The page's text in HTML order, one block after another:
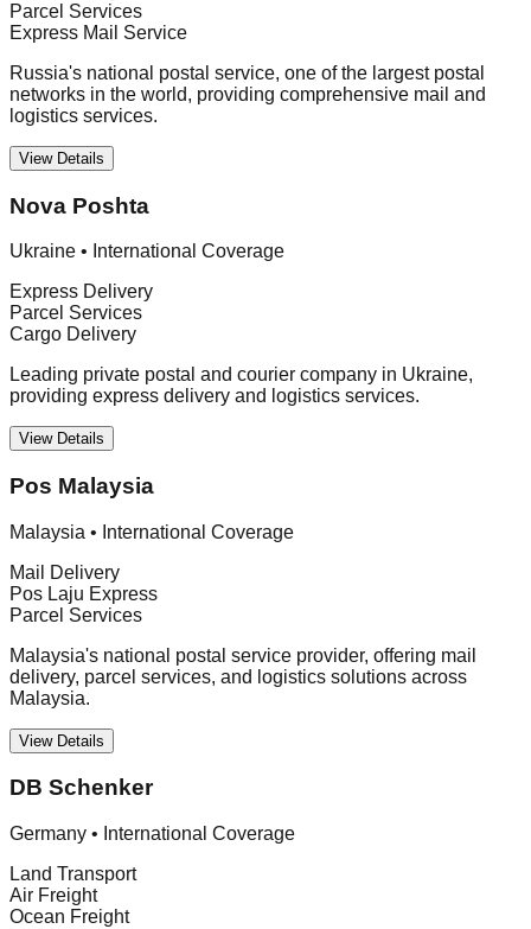
Parcel Services
Express Mail Service
Russia's national postal service, one of the largest postal
networks in the world, providing comprehensive mail and
logistics services.
View Details
Nova Poshta
Ukraine • International Coverage
Express Delivery
Parcel Services
Cargo Delivery
Leading private postal and courier company in Ukraine,
providing express delivery and logistics services.
View Details
Pos Malaysia
Malaysia • International Coverage
Mail Delivery
Pos Laju Express
Parcel Services
Malaysia's national postal service provider, offering mail
delivery, parcel services, and logistics solutions across
Malaysia.
View Details
DB Schenker
Germany • International Coverage
Land Transport
Air Freight
Ocean Freight